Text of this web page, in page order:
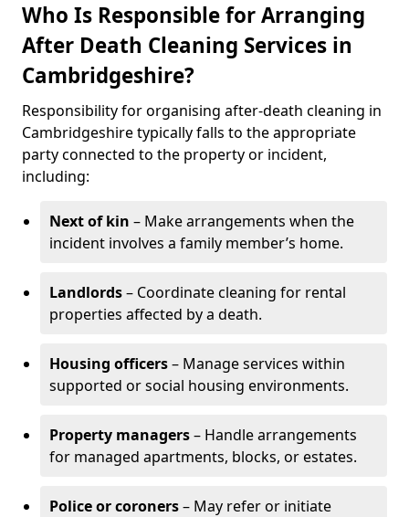
Who Is Responsible for Arranging
After Death Cleaning Services in
Cambridgeshire?
Responsibility for organising after-death cleaning in
Cambridgeshire typically falls to the appropriate
party connected to the property or incident,
including:
Next of kin – Make arrangements when the
incident involves a family member’s home.
Landlords– Coordinate cleaning for rental
properties affected by a death.
Housing officers– Manage services within
supported or social housing environments.
Property managers– Handle arrangements
for managed apartments, blocks, or estates.
Police or coroners– May refer or initiate